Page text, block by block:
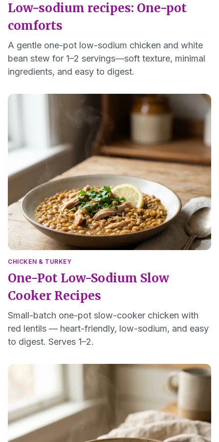
Low-sodium recipes: One-pot
comforts
A gentle one-pot low-sodium chicken and white
bean stew for 1–2 servings—soft texture, minimal
ingredients, and easy to digest.
CHICKEN & TURKEY
One-Pot Low-Sodium Slow
Cooker Recipes
Small-batch one-pot slow-cooker chicken with
red lentils — heart-friendly, low-sodium, and easy
to digest. Serves 1–2.